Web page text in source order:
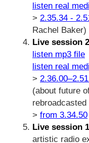
listen real
> 2.35.34 -
Rachel Baker)
Live session
listen mp3 file
listen real
>
(about future
> from 3.34.50
Live session
artistic radio